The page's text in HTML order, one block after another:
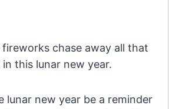
fireworks chase away all that
this lunar new year.
lunar new year be a reminder